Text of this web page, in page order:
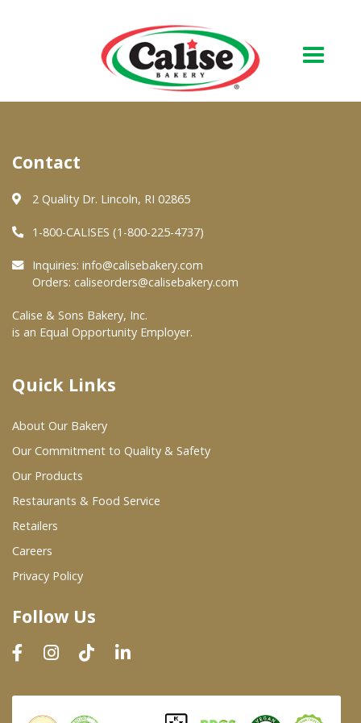
About Us
Quality & Safety
FAQs
At Your Grocer
Where To Buy
Wholesale Partners
Restaurants & Food Service
Wholesale Product List
Dairy & Refrigerated Section
Prepared Foods
In-Store Bakery
Contact
2 Quality Dr. Lincoln, RI 02865
1-800-CALISES (1-800-225-4737)
Inquiries: info@calisebakery.com
Orders: caliseorders@calisebakery.com
Calise & Sons Bakery, Inc.
is an Equal Opportunity Employer.
Quick Links
About Our Bakery
Our Commitment to Quality & Safety
Our Products
Restaurants & Food Service
Retailers
Careers
Privacy Policy
Follow Us